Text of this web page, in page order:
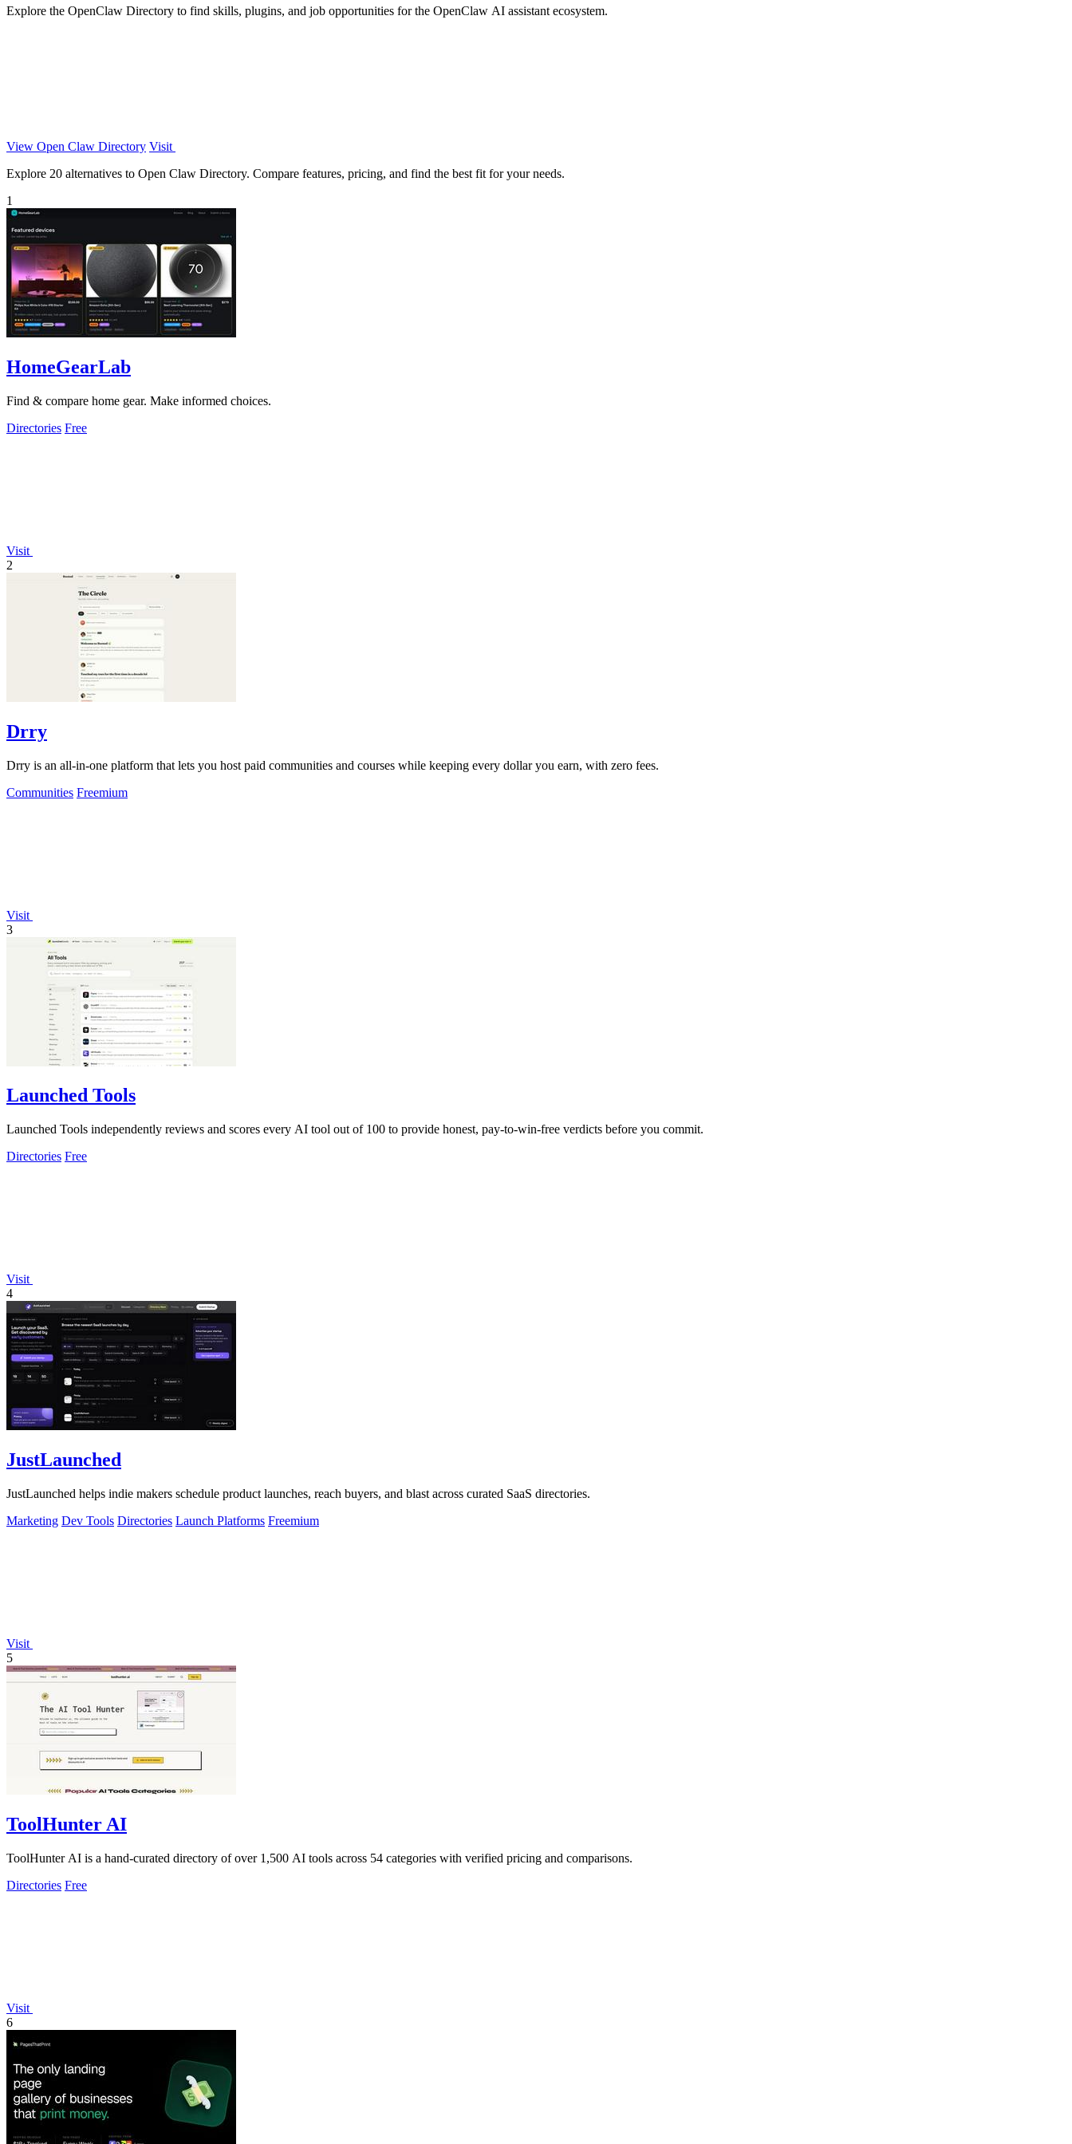
Explore the OpenClaw Directory to find skills, plugins, and job opportunities for the OpenClaw AI assistant ecosystem.
View Open Claw Directory Visit
Explore 20 alternatives to Open Claw Directory. Compare features, pricing, and find the best fit for your needs.
1
HomeGearLab
Find & compare home gear. Make informed choices.
Directories Free
Visit
2
Drry
Drry is an all-in-one platform that lets you host paid communities and courses while keeping every dollar you earn, with zero fees.
Communities Freemium
Visit
3
Launched Tools
Launched Tools independently reviews and scores every AI tool out of 100 to provide honest, pay-to-win-free verdicts before you commit.
Directories Free
Visit
4
JustLaunched
JustLaunched helps indie makers schedule product launches, reach buyers, and blast across curated SaaS directories.
Marketing Dev Tools Directories Launch Platforms Freemium
Visit
5
ToolHunter AI
ToolHunter AI is a hand-curated directory of over 1,500 AI tools across 54 categories with verified pricing and comparisons.
Directories Free
Visit
6